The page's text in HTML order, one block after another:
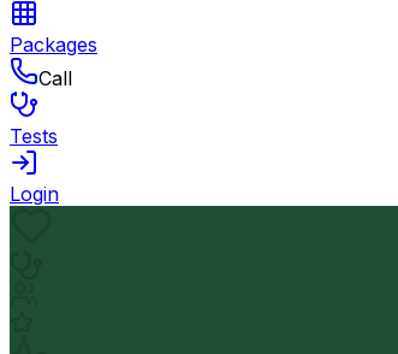
Packages
Call
Tests
Login